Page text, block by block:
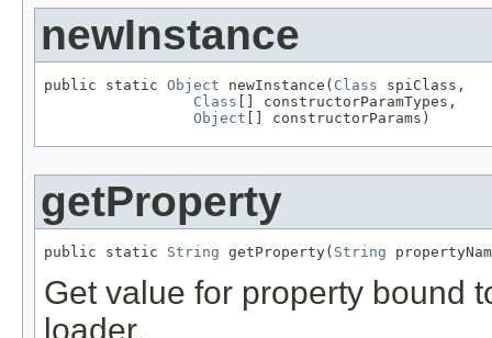
newInstance
public static Object newInstance( Class spiClass,
Class [] constructorParamTypes,
Object [] constructorParams)
getProperty
public static String getProperty( String
Get value for property bound
loader.